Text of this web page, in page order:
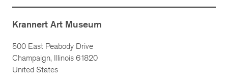
Krannert Art Museum
500 East Peabody Drive
Champaign, Illinois 61820
United States